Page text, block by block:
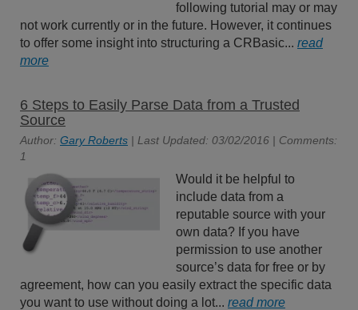
following tutorial may or may
not work currently or in the future. However, it continues
to offer some insight into structuring a CRBasic... read
more
6 Steps to Easily Parse Data from a Trusted
Source
Author: Gary Roberts | Last Updated: 03/02/2016 | Comments:
1
Would it be helpful to
include data from a
reputable source with your
own data? If you have
permission to use another
source’s data for free or by
agreement, how can you easily extract the specific data
you want to use without doing a lot... read more